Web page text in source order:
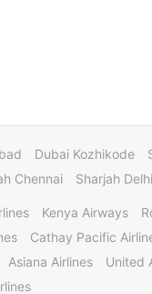
Dubai Kozhikode
Chennai Sharjah Delhi
Kenya Airways
Cathay Pacific
Asiana Airlines United